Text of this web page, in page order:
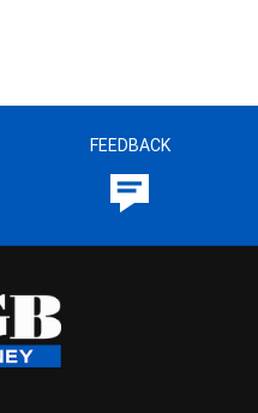
FEEDBACK